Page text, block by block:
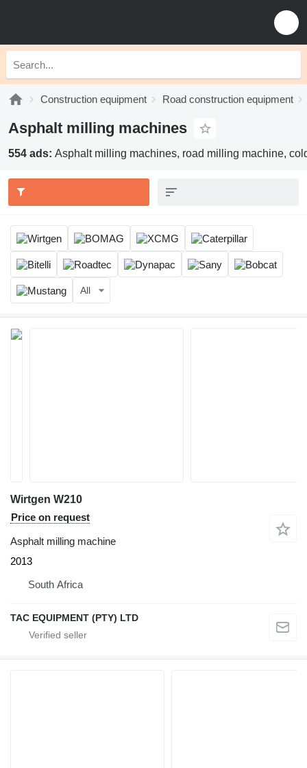
Construction equipment Road construction equipment
Asphalt milling machines
554 ads: Asphalt milling machines, road milling machine,
All
Wirtgen W210
Price on request
Asphalt milling machine
2013
South Africa
TAC EQUIPMENT (PTY) LTD